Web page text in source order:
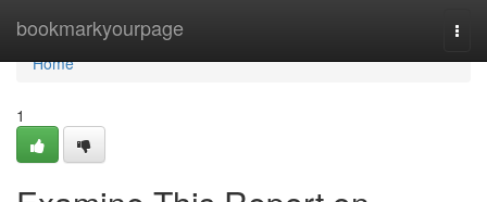
bookmarkyourpage
Home
Home
1